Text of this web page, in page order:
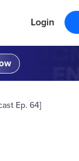
Login
Ep. 64]